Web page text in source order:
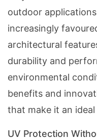
outdoor
increasingly
architectural
durability and
environmental
benefits and
that make it an
UV Protection